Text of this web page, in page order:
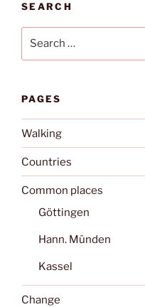
SEARCH
PAGES
Walking
Countries
Common places
Göttingen
Hann. Münden
Kassel
Change